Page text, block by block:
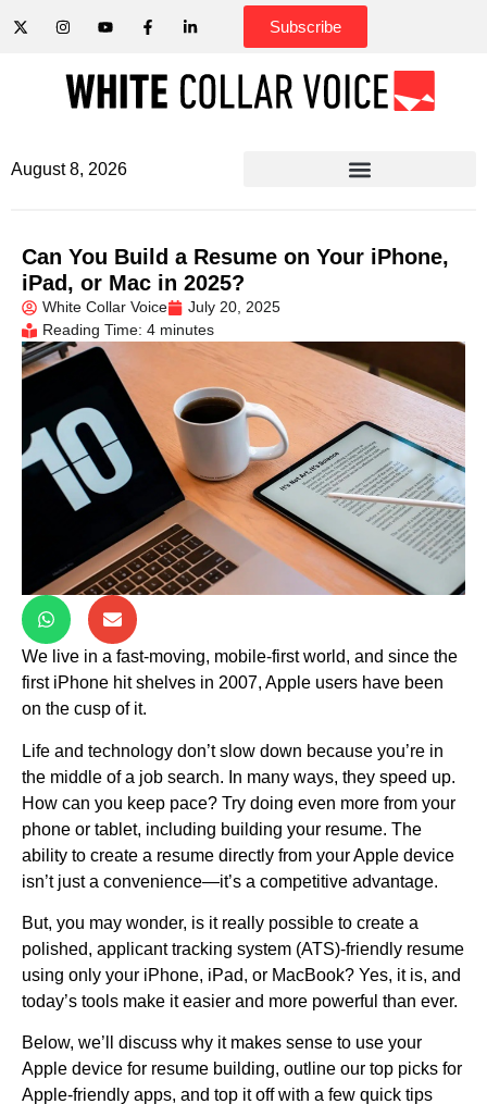
Subscribe
August 8, 2026
Can You Build a Resume on Your iPhone,
iPad, or Mac in 2025?
White Collar Voice
July 20, 2025
Reading Time: 4 minutes
We live in a fast-moving, mobile-first world, and since the
first iPhone hit shelves in 2007, Apple users have been
on the cusp of it.
Life and technology don’t slow down because you’re in
the middle of a job search. In many ways, they speed up.
How can you keep pace? Try doing even more from your
phone or tablet, including building your resume. The
ability to create a resume directly from your Apple device
isn’t just a convenience—it’s a competitive advantage.
But, you may wonder, is it really possible to create a
polished, applicant tracking system (ATS)-friendly resume
using only your iPhone, iPad, or MacBook? Yes, it is, and
today’s tools make it easier and more powerful than ever.
Below, we’ll discuss why it makes sense to use your
Apple device for resume building, outline our top picks for
Apple-friendly apps, and top it off with a few quick tips